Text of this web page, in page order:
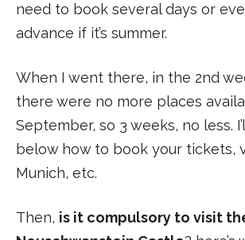
need to book several days or
advance if it’s summer.
When I went there, in the 2nd
there were no more places
September, so 3 weeks, no less.
below how to book your tickets,
Munich, etc.
Then, is it compulsory to visit